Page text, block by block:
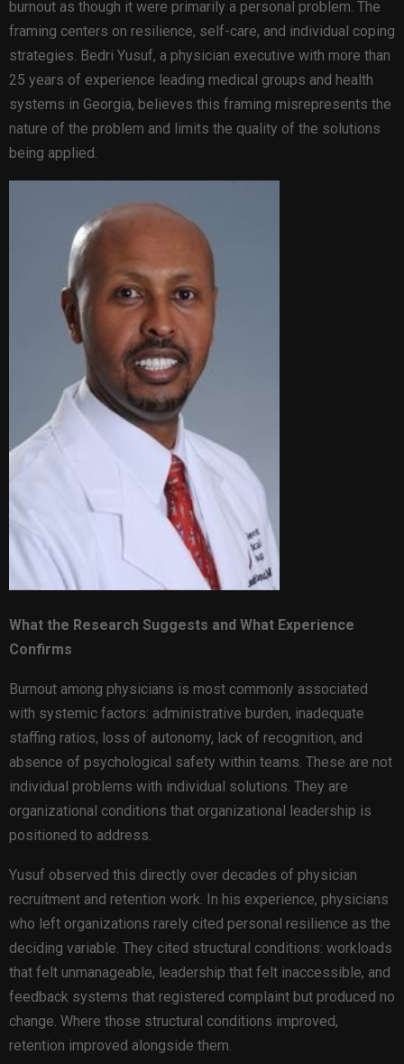
burnout as though it were primarily a personal problem. The
framing centers on resilience, self-care, and individual coping
strategies. Bedri Yusuf, a physician executive with more than
25 years of experience leading medical groups and health
systems in Georgia, believes this framing misrepresents the
nature of the problem and limits the quality of the solutions
being applied.
What the Research Suggests and What Experience
Confirms
Burnout among physicians is most commonly associated
with systemic factors: administrative burden, inadequate
staffing ratios, loss of autonomy, lack of recognition, and
absence of psychological safety within teams. These are not
individual problems with individual solutions. They are
organizational conditions that organizational leadership is
positioned to address.
Yusuf observed this directly over decades of physician
recruitment and retention work. In his experience, physicians
who left organizations rarely cited personal resilience as the
deciding variable. They cited structural conditions: workloads
that felt unmanageable, leadership that felt inaccessible, and
feedback systems that registered complaint but produced no
change. Where those structural conditions improved,
retention improved alongside them.